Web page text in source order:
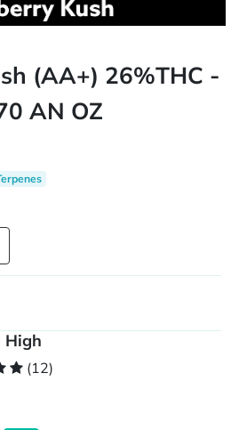
(AA+) 26%THC -
AN OZ
High
(12)